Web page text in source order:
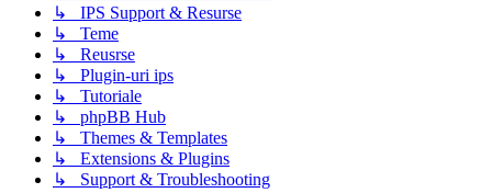
↳ IPS Support & Resurse
↳ Teme
↳ Reusrse
↳ Plugin-uri ips
↳ Tutoriale
↳ phpBB Hub
↳ Themes & Templates
↳ Extensions & Plugins
↳ Support & Troubleshooting